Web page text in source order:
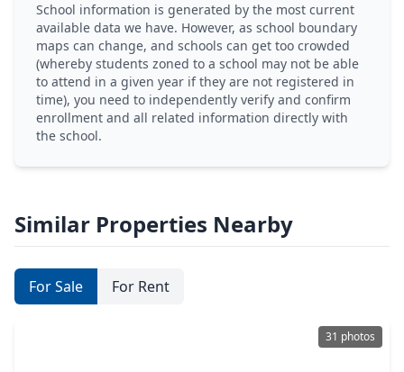
School information is generated by the most current
available data we have. However, as school boundary
maps can change, and schools can get too crowded
(whereby students zoned to a school may not be able
to attend in a given year if they are not registered in
time), you need to independently verify and confirm
enrollment and all related information directly with
the school.
Similar Properties Nearby
For Sale For Rent
31 photos